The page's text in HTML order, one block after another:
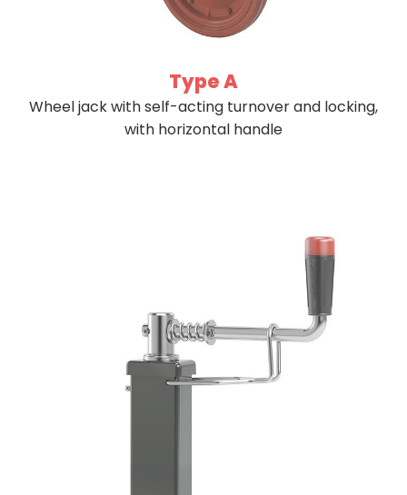
Type A
Wheel jack with self-acting turnover and locking,
with horizontal handle